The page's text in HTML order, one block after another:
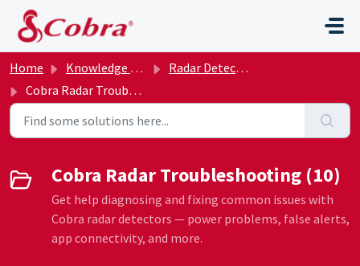
Skip to main content
Home Knowledge base
Radar Detectors
Cobra Radar Troubleshooting
Cobra Radar Troubleshooting (10)
Get help diagnosing and fixing common issues with
Cobra radar detectors — power problems, false alerts,
app connectivity, and more.